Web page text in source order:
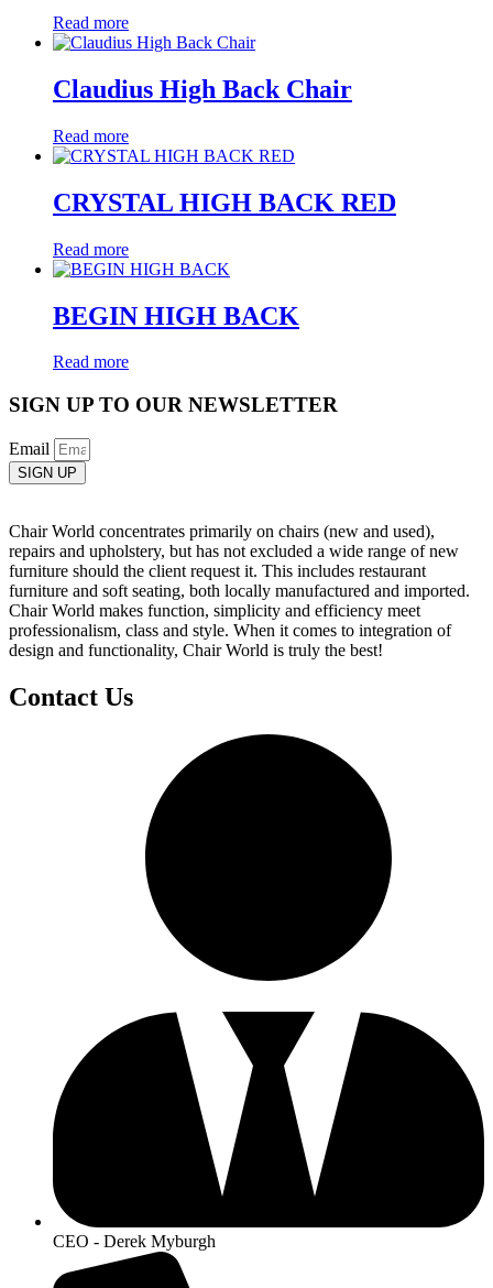
Read more
Claudius High Back Chair
Read more
CRYSTAL HIGH BACK RED
Read more
BEGIN HIGH BACK
Read more
SIGN UP TO OUR NEWSLETTER
Email
SIGN UP
Chair World concentrates primarily on chairs (new and used),
repairs and upholstery, but has not excluded a wide range of new
furniture should the client request it. This includes restaurant
furniture and soft seating, both locally manufactured and imported.
Chair World makes function, simplicity and efficiency meet
professionalism, class and style. When it comes to integration of
design and functionality, Chair World is truly the best!
Contact Us
CEO - Derek Myburgh